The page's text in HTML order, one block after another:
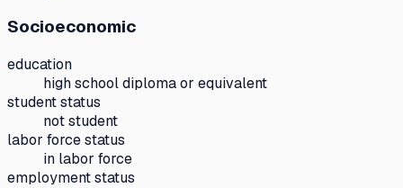
Socioeconomic
education
high school diploma or equivalent
student status
not student
labor force status
in labor force
employment status